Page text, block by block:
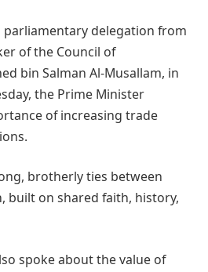
delegation from
of the Council of
bin Salman Al-Musallam, in
the Prime Minister
of increasing trade
brotherly ties between
built on shared faith, history,
spoke about the value of